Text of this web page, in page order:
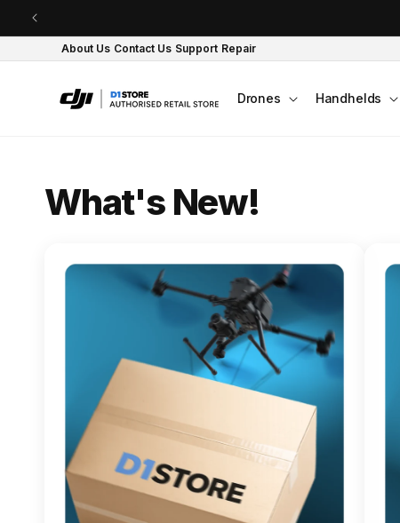
Skip to content
About Us Contact Us Support Repair
Drones Handhelds
What's New!